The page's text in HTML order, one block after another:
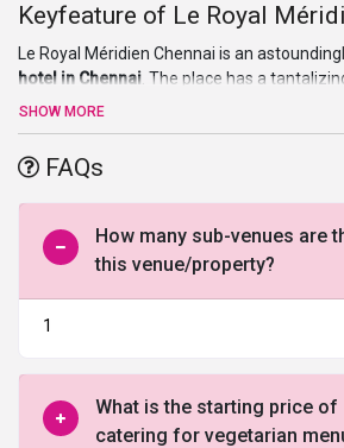
Keyfeature of Le Royal
Le Royal Méridien Chennai is an
hotel in Chennai . The place has a
complements its architecture and makes it
The place
business district
serviceswedding venue in Chennai.
SHOW MORE
FAQs
How many sub-venues are
this venue/property?
1
What is the starting price of
catering for vegetarian